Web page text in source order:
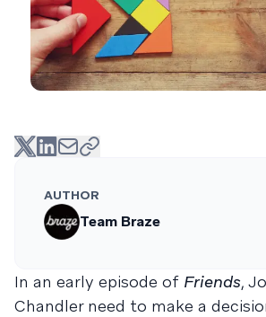
AUTHOR
Team Braze
In an early episode of Friends,
Chandler need to make a